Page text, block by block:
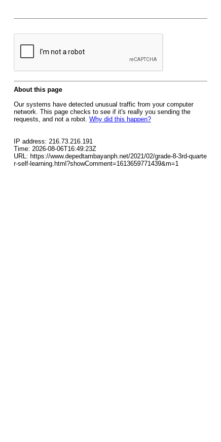
About this page
Our systems have detected unusual traffic from your computer
network. This page checks to see if it's really you sending the
requests, and not a robot. Why did this happen?
IP address: 216.73.216.191
Time: 2026-08-06T16:49:23Z
URL: https://www.depedtambayanph.net/2021/02/grade-8-3rd-quarte
r-self-learning.html?showComment=1613659771439&m=1